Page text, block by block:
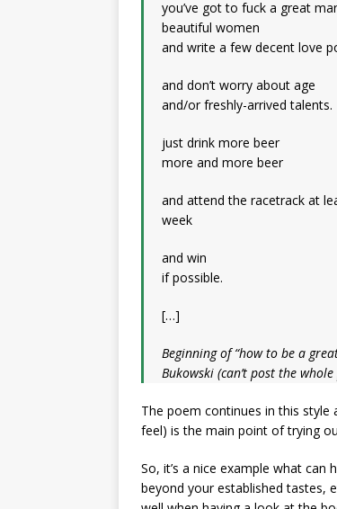
you’ve got to fuck a great
beautiful women
and write a few decent love
and don’t worry about age
and/or freshly-arrived talents.
just drink more beer
more and more beer
and attend the racetrack at
week
and win
if possible.
[…]
Beginning of “how to be a
Bukowski (can’t post the
The poem continues in this style
feel) is the main point of trying
So, it’s a nice example what
beyond your established tastes,